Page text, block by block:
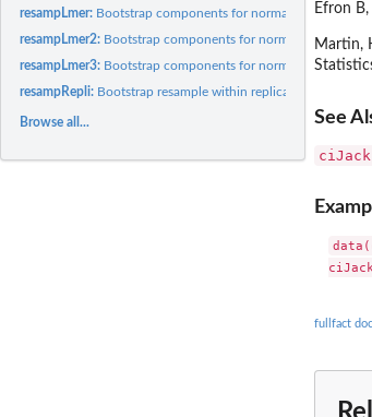
resampLmer: Bootstrap components for normal data
resampLmer2: Bootstrap components for normal data 2
resampLmer3: Bootstrap components for normal data 3
resampRepli: Bootstrap resample within replicates
Browse all...
Efron
Martin,
See
ciJack
fullfact